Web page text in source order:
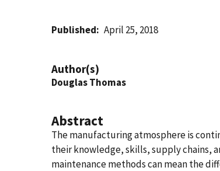
Published April 25, 2018
Author(s)
Douglas Thomas
Abstract
The manufacturing atmosphere is
their knowledge, skills, supply chains,
maintenance methods can mean the